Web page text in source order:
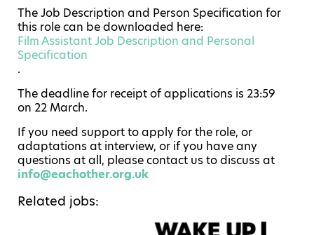
The Job Description and Person Specification for
this role can be downloaded here:
Film Assistant Job Description and Personal
Specification
.
The deadline for receipt of applications is 23:59
on 22 March.
If you need support to apply for the role, or
adaptations at interview, or if you have any
questions at all, please contact us to discuss at
info@eachother.org.uk
Related jobs: